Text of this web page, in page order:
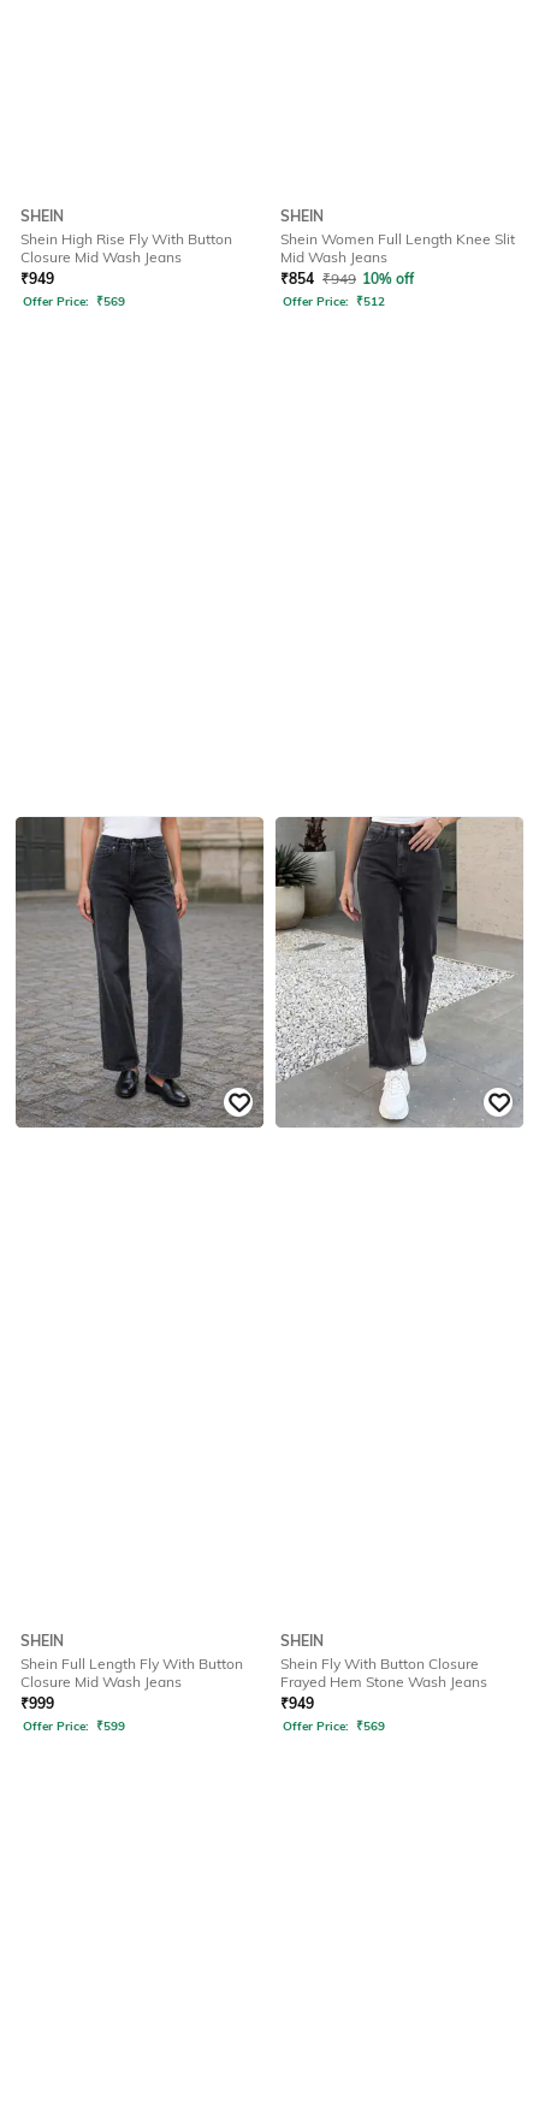
SHEIN
Shein High Rise Fly With Button
Closure Mid Wash Jeans
₹949
Offer Price: ₹569
SHEIN
Shein Women Full Length Knee Slit
Mid Wash Jeans
₹854 ₹949 10% off
Offer Price: ₹512
SHEIN
Shein Full Length Fly With Button
Closure Mid Wash Jeans
₹999
Offer Price: ₹599
SHEIN
Shein Fly With Button Closure
Frayed Hem Stone Wash Jeans
₹949
Offer Price: ₹569